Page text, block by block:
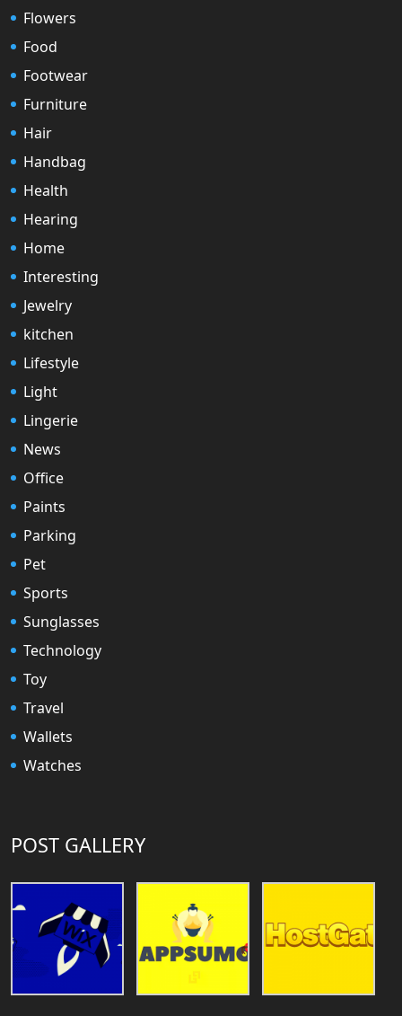
Flowers
Food
Footwear
Furniture
Hair
Handbag
Health
Hearing
Home
Interesting
Jewelry
kitchen
Lifestyle
Light
Lingerie
News
Office
Paints
Parking
Pet
Sports
Sunglasses
Technology
Toy
Travel
Wallets
Watches
POST GALLERY